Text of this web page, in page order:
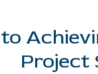
Project